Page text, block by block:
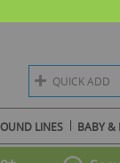
QUICK ADD
LINES BABY &